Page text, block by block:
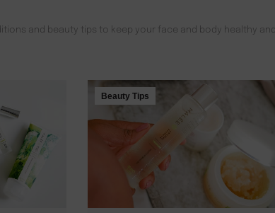
and beauty tips to keep your face and body healthy and
Beauty Tips